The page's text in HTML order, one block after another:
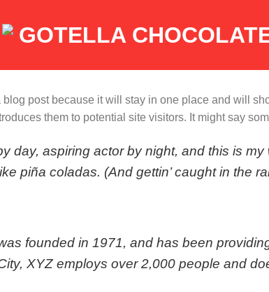
blog post because it will stay in one place and will
them to potential site visitors. It might say
day, aspiring actor by night, and this is
piña coladas. (And gettin’ caught in the
founded in 1971, and has been
XYZ employs over 2,000 people and